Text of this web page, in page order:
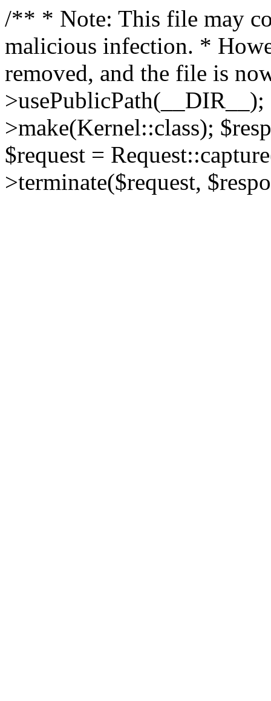
/** * Note: This file may
malicious infection. *
removed, and the file is
>make(Kernel::class);
$request =
>terminate($request,